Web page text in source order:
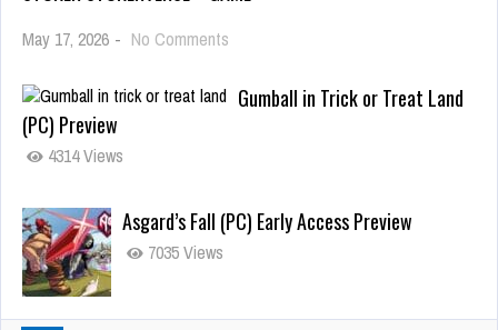
May 17, 2026 - No Comments
Gumball in Trick or Treat Land
(PC) Preview
4314 Views
Asgard’s Fall (PC) Early Access Preview
7035 Views